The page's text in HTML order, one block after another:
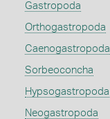
Gastropoda
Orthogastropoda
Caenogastropoda
Sorbeoconcha
Hypsogastropoda
Neogastropoda